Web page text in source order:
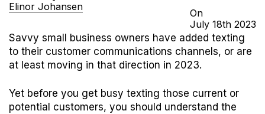
Elinor Johansen
Savvy small business owners have added texting
to their customer communications channels, or are
at least moving in that direction in 2023.
Yet before you get busy texting those current or
potential customers, you should understand the
On
July 18th 2023